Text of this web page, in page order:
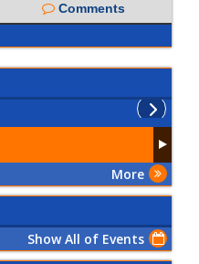
Comments
More
Show All of Events